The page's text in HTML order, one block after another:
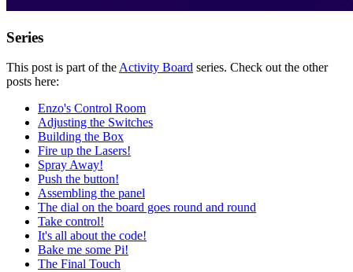
Series
This post is part of the Activity Board series. Check out the other
posts here:
Enzo's Control Room
Adjusting the Switches
Building the Box
Fire up the Lasers!
Spray Away!
Push the button!
Assembling the panel
The dial on the board goes round and round
Take control!
It's all about the code!
Bake me some Pi!
The Final Touch